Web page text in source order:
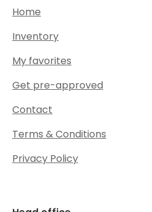
Home
Inventory
My favorites
Get pre-approved
Contact
Terms & Conditions
Privacy Policy